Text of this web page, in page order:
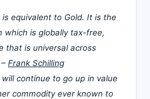
equivalent to Gold. It is the
which is globally tax-free,
that is universal across
Frank Schilling
continue to go up in value
commodity ever known to